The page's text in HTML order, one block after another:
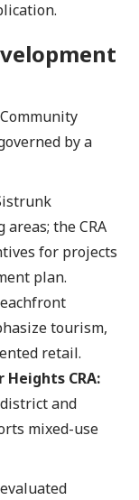
by a
the CRA
for projects
plan.
tourism,
retail.
CRA:
and
mixed-use